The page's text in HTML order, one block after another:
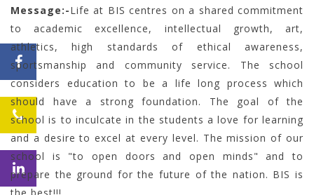
Message:-Life at BIS centres on a shared commitment
to academic excellence, intellectual growth, art,
athletics, high standards of ethical awareness,
sportsmanship and community service. The school
considers education to be a life long process which
should have a strong foundation. The goal of the
school is to inculcate in the students a love for learning
and a desire to excel at every level. The mission of our
school is "to open doors and open minds" and to
prepare the ground for the future of the nation. BIS is